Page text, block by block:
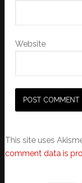
Website
This site uses
comment data is